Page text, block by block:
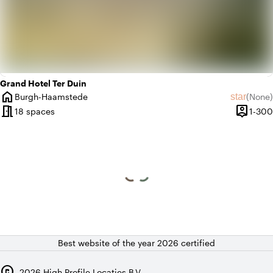
Grand Hotel Ter Duin
home
City
Burgh-Haamstede star(None)
No
meeting_room18 spaces person_pin1-300
Best website of the year 2026 certified